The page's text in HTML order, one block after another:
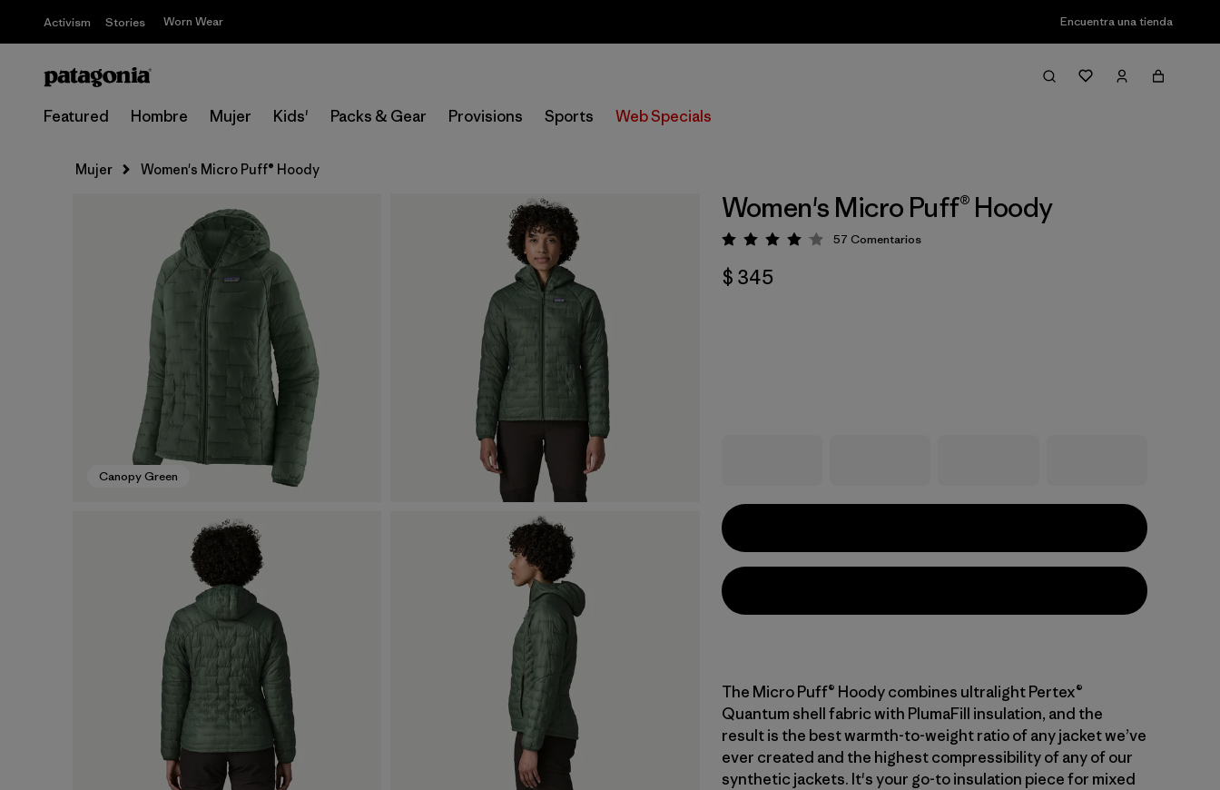
Activism Stories Worn Wear Encuentra una tienda
Featured Hombre Mujer Kids' Packs & Gear Provisions Sports Web Specials
Mujer Women's Micro Puff® Hoody
Canopy Green
Women's Micro Puff® Hoody
Valoración: 4.1 / 5
57 Comentarios
$ 345
The Micro Puff® Hoody combines ultralight Pertex®
Quantum shell fabric with PlumaFill insulation, and the
result is the best warmth-to-weight ratio of any jacket we’ve
ever created and the highest compressibility of any of our
synthetic jackets. It's your go-to insulation piece for mixed